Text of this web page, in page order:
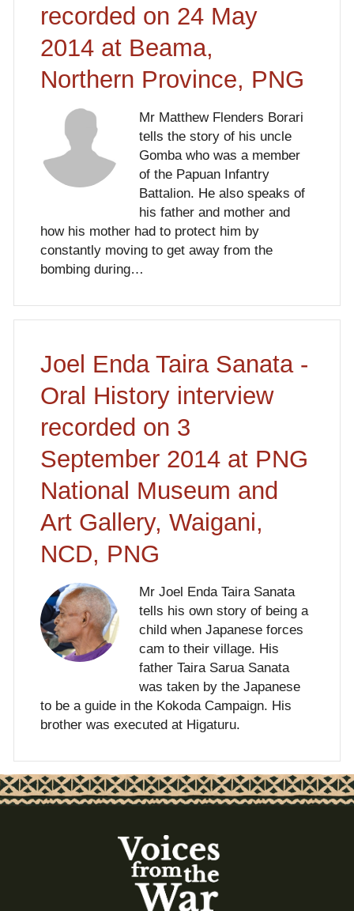
recorded on 24 May
2014 at Beama,
Northern Province, PNG
Mr Matthew Flenders Borari
tells the story of his uncle
Gomba who was a member
of the Papuan Infantry
Battalion. He also speaks of
his father and mother and
how his mother had to protect him by
constantly moving to get away from the
bombing during…
Joel Enda Taira Sanata -
Oral History interview
recorded on 3
September 2014 at PNG
National Museum and
Art Gallery, Waigani,
NCD, PNG
Mr Joel Enda Taira Sanata
tells his own story of being a
child when Japanese forces
cam to their village. His
father Taira Sarua Sanata
was taken by the Japanese
to be a guide in the Kokoda Campaign. His
brother was executed at Higaturu.